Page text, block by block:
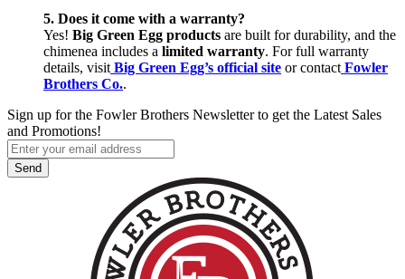
5. Does it come with a warranty?
Yes! Big Green Egg products are built for durability, and the
chimenea includes a limited warranty. For full warranty
details, visit Big Green Egg’s official site or contact Fowler
Brothers Co..
Sign up for the Fowler Brothers Newsletter to get the Latest Sales
and Promotions!